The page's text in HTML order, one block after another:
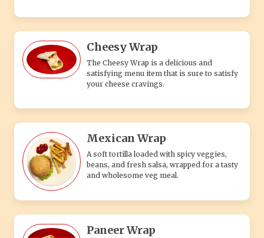
Cheesy Wrap
The Cheesy Wrap is a delicious and
satisfying menu item that is sure to satisfy
your cheese cravings.
Mexican Wrap
A soft tortilla loaded with spicy veggies,
beans, and fresh salsa, wrapped for a tasty
and wholesome veg meal.
Paneer Wrap